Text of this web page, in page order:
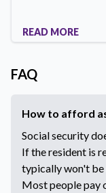
READ MORE
FAQ
How to afford
Social security
If the resident is
typically won't be
Most people pay